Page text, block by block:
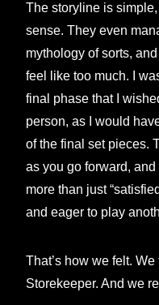
The storyline is
sense. They even
mythology of sorts,
feel like too much. I
final phase that I
person, as I would
of the final set pieces.
as you go forward,
more than just
and eager to play
That’s how we felt.
Storekeeper. And we